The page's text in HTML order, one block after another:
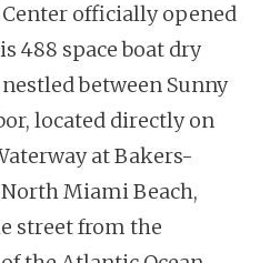
officially opened
488 space boat dry
between Sunny
located directly on
at Bakers-
Miami Beach,
street from the